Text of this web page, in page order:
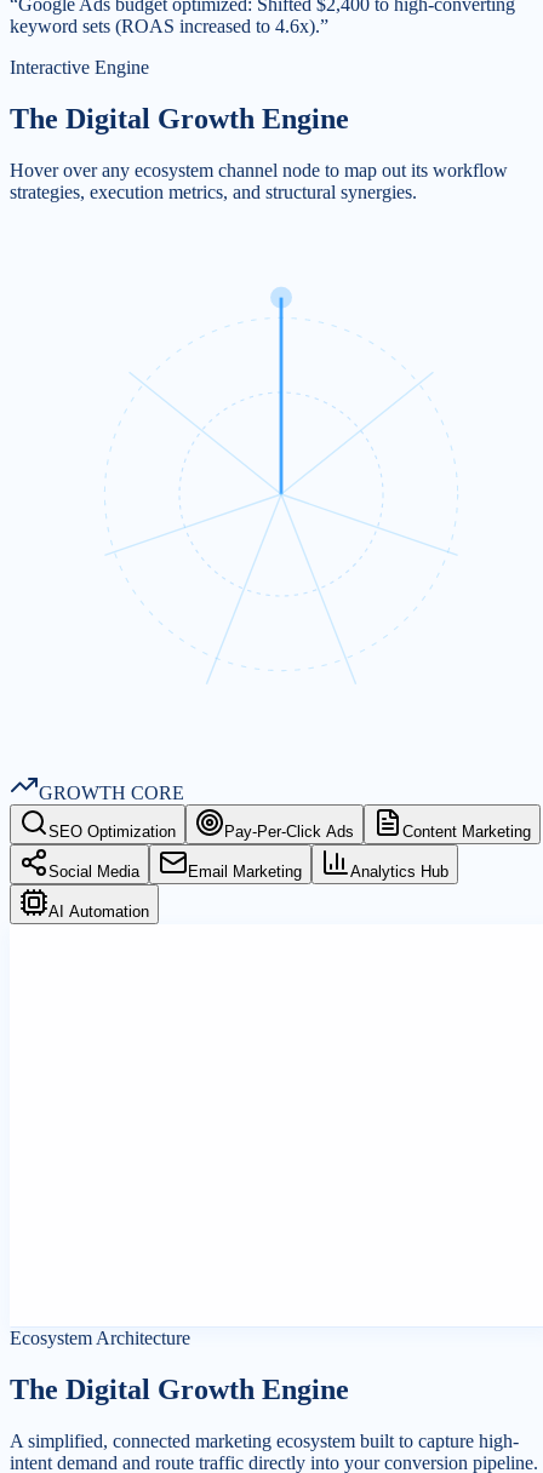
“Google Ads budget optimized: Shifted $2,400 to high-converting
keyword sets (ROAS increased to 4.6x).”
Interactive Engine
The Digital Growth Engine
Hover over any ecosystem channel node to map out its workflow
strategies, execution metrics, and structural synergies.
GROWTH CORE
SEO Optimization Pay-Per-Click Ads Content Marketing
Social Media Email Marketing Analytics Hub
AI Automation
Ecosystem Architecture
The Digital Growth Engine
A simplified, connected marketing ecosystem built to capture high-
intent demand and route traffic directly into your conversion pipeline.